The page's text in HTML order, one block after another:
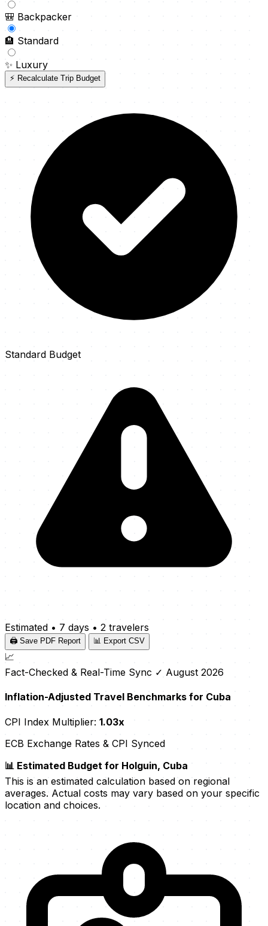
🎒 Backpacker
🏨 Standard
✨ Luxury
⚡ Recalculate Trip Budget
Standard Budget
Estimated • 7 days • 2 travelers
🖨️ Save PDF Report 📊 Export CSV
📈
Fact-Checked & Real-Time Sync ✓ August 2026
Inflation-Adjusted Travel Benchmarks for Cuba
CPI Index Multiplier: 1.03x
ECB Exchange Rates & CPI Synced
📊 Estimated Budget for Holguin, Cuba
This is an estimated calculation based on regional
averages. Actual costs may vary based on your specific
location and choices.